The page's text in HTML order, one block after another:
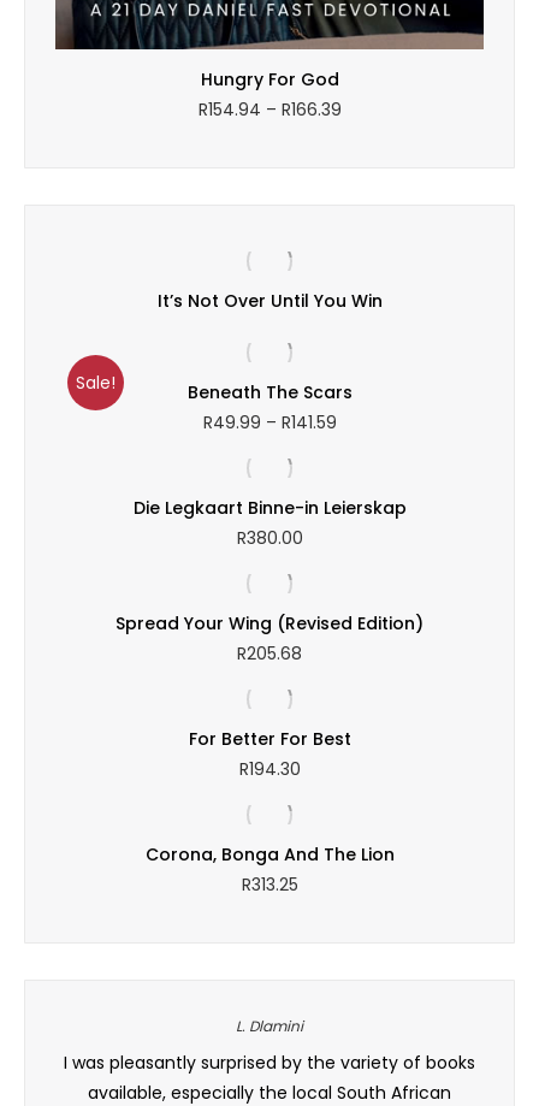
Hungry For God
R154.94 – R166.39Price
It’s Not Over Until You Win
Sale!
Beneath The Scars
R49.99 – R141.59Price
R141.59
Die Legkaart Binne-in Leierskap
R380.00
Spread Your Wing (Revised Edition)
R205.68
For Better For Best
R194.30
Corona, Bonga And The Lion
R313.25
L. Dlamini
I was pleasantly surprised by the variety of books
available, especially the local South African